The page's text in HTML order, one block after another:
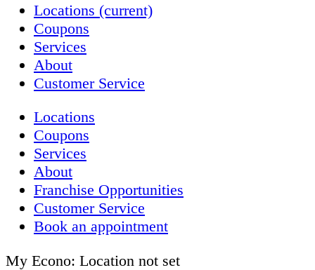
Locations (current)
Coupons
Services
About
Customer Service
Locations
Coupons
Services
About
Franchise Opportunities
Customer Service
Book an appointment
My Econo: Location not set